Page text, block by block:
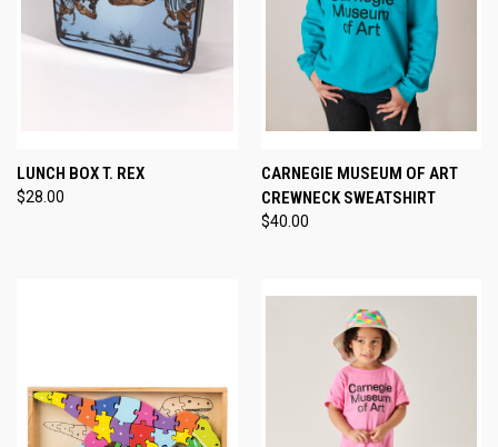
LUNCH BOX T. REX
$28.00
CARNEGIE MUSEUM OF ART
CREWNECK SWEATSHIRT
$40.00